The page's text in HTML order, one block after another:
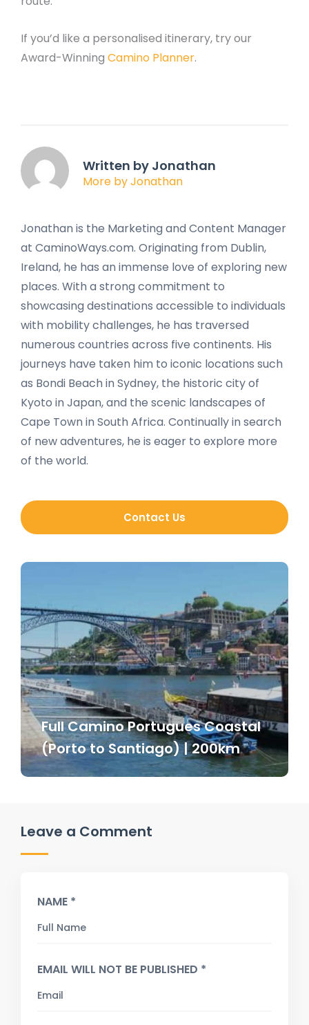
If you’d like a personalised itinerary, try our
Award-Winning Camino Planner.
Written by Jonathan
More by Jonathan
Jonathan is the Marketing and Content Manager
at CaminoWays.com. Originating from Dublin,
Ireland, he has an immense love of exploring new
places. With a strong commitment to
showcasing destinations accessible to individuals
with mobility challenges, he has traversed
numerous countries across five continents. His
journeys have taken him to iconic locations such
as Bondi Beach in Sydney, the historic city of
Kyoto in Japan, and the scenic landscapes of
Cape Town in South Africa. Continually in search
of new adventures, he is eager to explore more
of the world.
Contact Us
Full Camino Portugues Coastal
(Porto to Santiago) | 200km
Leave a Comment
NAME *
EMAIL WILL NOT BE PUBLISHED *